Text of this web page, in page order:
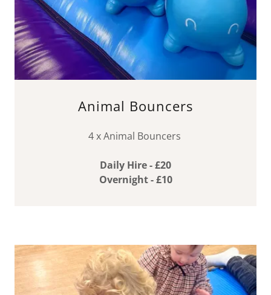
Animal Bouncers
4 x Animal Bouncers
Daily Hire - £20
Overnight - £10